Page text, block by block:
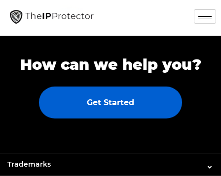
How can we help you?
Get Started
Trademarks